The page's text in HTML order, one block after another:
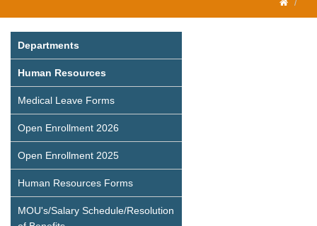
Departments
Human Resources
Medical Leave Forms
Open Enrollment 2026
Open Enrollment 2025
Human Resources Forms
MOU's/Salary Schedule/Resolution